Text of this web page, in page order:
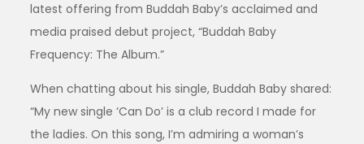
latest offering from Buddah Baby’s acclaimed and
media praised debut project, “Buddah Baby
Frequency: The Album.”
When chatting about his single, Buddah Baby shared:
“My new single ‘Can Do’ is a club record I made for
the ladies. On this song, I’m admiring a woman’s